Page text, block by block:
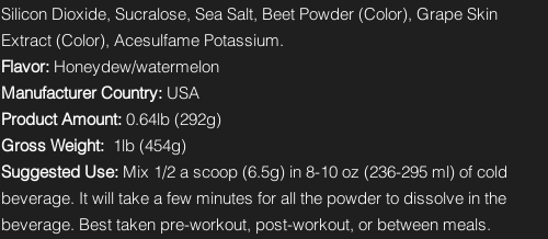
Silicon Dioxide, Sucralose, Sea Salt, Beet Powder (Color), Grape Skin
Extract (Color), Acesulfame Potassium.
Flavor: Honeydew/watermelon
Manufacturer Country: USA
Product Amount: 0.64lb (292g)
Gross Weight: 1lb (454g)
Suggested Use: Mix 1/2 a scoop (6.5g) in 8-10 oz (236-295 ml) of cold
beverage. It will take a few minutes for all the powder to dissolve in the
beverage. Best taken pre-workout, post-workout, or between meals.